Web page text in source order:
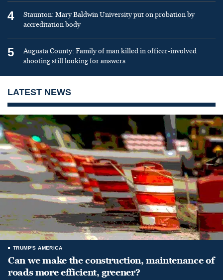
4
Staunton: Mary Baldwin University put on probation by
accreditation body
5
Augusta County: Family of man killed in officer-involved
shooting still looking for answers
LATEST NEWS
TRUMP'S AMERICA
Can we make the construction, maintenance of
roads more efficient, greener?